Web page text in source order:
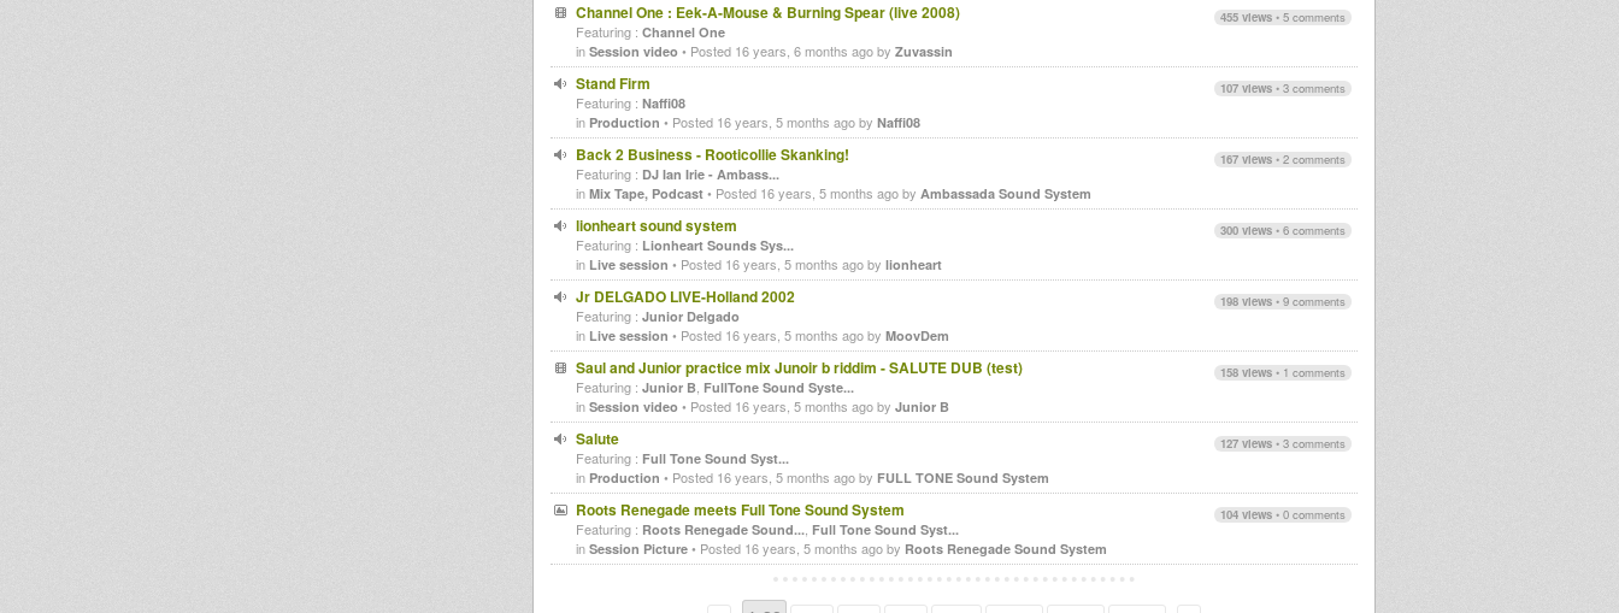
455 views • 5 comments
Channel One : Eek-A-Mouse & Burning Spear (live 2008)
Featuring : Channel One
in Session video • Posted 16 years, 6 months ago by Zuvassin
107 views • 3 comments
Stand Firm
Featuring : Naffi08
in Production • Posted 16 years, 5 months ago by Naffi08
167 views • 2 comments
Back 2 Business - Rooticollie Skanking!
Featuring : DJ Ian Irie - Ambass...
in Mix Tape, Podcast • Posted 16 years, 5 months ago by Ambassada Sound System
300 views • 6 comments
lionheart sound system
Featuring : Lionheart Sounds Sys...
in Live session • Posted 16 years, 5 months ago by lionheart
198 views • 9 comments
Jr DELGADO LIVE-Holland 2002
Featuring : Junior Delgado
in Live session • Posted 16 years, 5 months ago by MoovDem
158 views • 1 comments
Saul and Junior practice mix Junoir b riddim - SALUTE DUB (test)
Featuring : Junior B FullTone Sound Syste...
in Session video • Posted 16 years, 5 months ago by Junior B
127 views • 3 comments
Salute
Featuring : Full Tone Sound Syst...
in Production • Posted 16 years, 5 months ago by FULL TONE Sound System
104 views • 0 comments
Roots Renegade meets Full Tone Sound System
Featuring : Roots Renegade Sound... Full Tone Sound Syst...
in Session Picture • Posted 16 years, 5 months ago by Roots Renegade Sound System